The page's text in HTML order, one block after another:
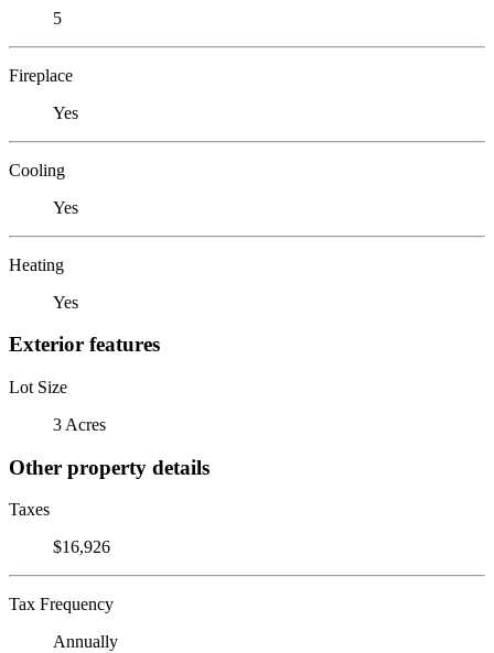
5
Fireplace
Yes
Cooling
Yes
Heating
Yes
Exterior features
Lot Size
3 Acres
Other property details
Taxes
$16,926
Tax Frequency
Annually